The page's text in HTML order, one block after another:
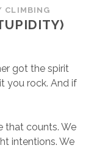
CLIMBING
got the spirit
you rock. And if
that counts. We
intentions. We